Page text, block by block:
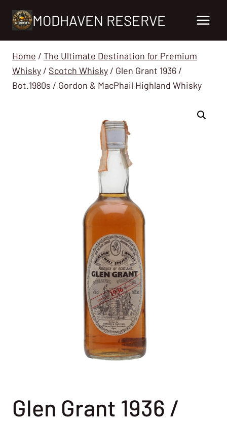
MODHAVEN RESERVE
Home / The Ultimate Destination for Premium
Whisky / Scotch Whisky / Glen Grant 1936 /
Bot.1980s / Gordon & MacPhail Highland Whisky
Glen Grant 1936 /